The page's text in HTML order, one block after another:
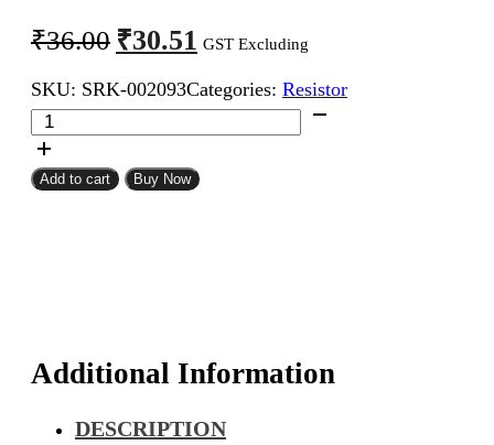
₹36.00 Original
price
was:
₹36.00.
₹30.51 Current
price
is:
₹30.51.
GST Excluding
SKU: SRK-002093Categories: Resistor
330
Ohm
0402
SMD
Add to cart Buy Now
Additional Information
DESCRIPTION